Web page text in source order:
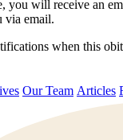
you will receive an
via email.
when this
Our Team Articles